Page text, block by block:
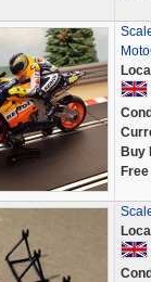
Buy